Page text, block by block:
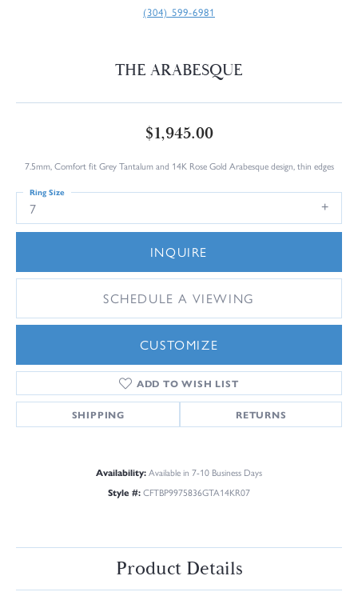
(304) 599-6981
THE ARABESQUE
$1,945.00
7.5mm, Comfort fit Grey Tantalum and 14K Rose Gold Arabesque design, thin edges
7
Ring Size
INQUIRE
SCHEDULE A VIEWING
CUSTOMIZE
ADD TO WISH LIST
SHIPPING RETURNS
Availability:Available in 7-10 Business Days
Style #:CFTBP9975836GTA14KR07
Product Details